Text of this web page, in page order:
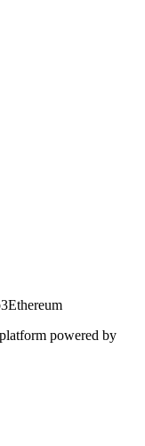
Ethereum
powered by